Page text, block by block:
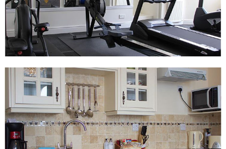
Luxury Executive Suite (Sleeps up to four)
Features:
King sized double bed
Large main living area with partitioned off sleeping area
40in TV with unrestricted Sky TV including movies and
sports
Kitchen with combi-microwave oven and fridge
En-suite bathroom with shower and bath